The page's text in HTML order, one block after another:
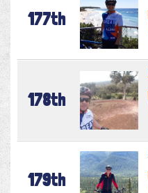
177th
178th
179th